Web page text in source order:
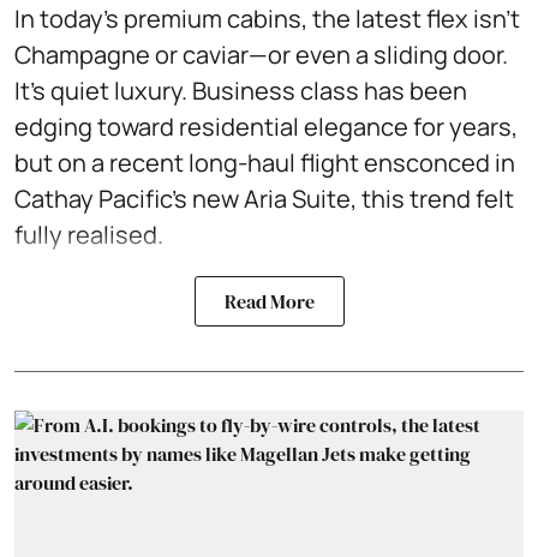
In today’s premium cabins, the latest flex isn’t
Champagne or caviar—or even a sliding door.
It’s quiet luxury. Business class has been
edging toward residential elegance for years,
but on a recent long-haul flight ensconced in
Cathay Pacific’s new Aria Suite, this trend felt
fully realised.
Read More